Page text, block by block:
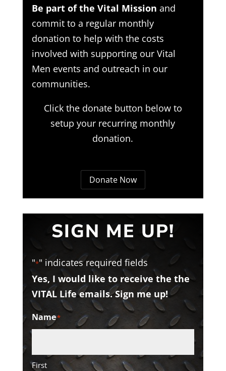
Be part of the Vital Mission and
commit to a regular monthly
donation to help with the costs
involved with supporting our Vital
Men events and outreach in our
communities.
Click the donate button below to
setup your recurring monthly
donation.
Donate Now
SIGN ME UP!
"*" indicates required fields
Yes, I would like to receive the the
VITAL Life emails. Sign me up!
Name*
First